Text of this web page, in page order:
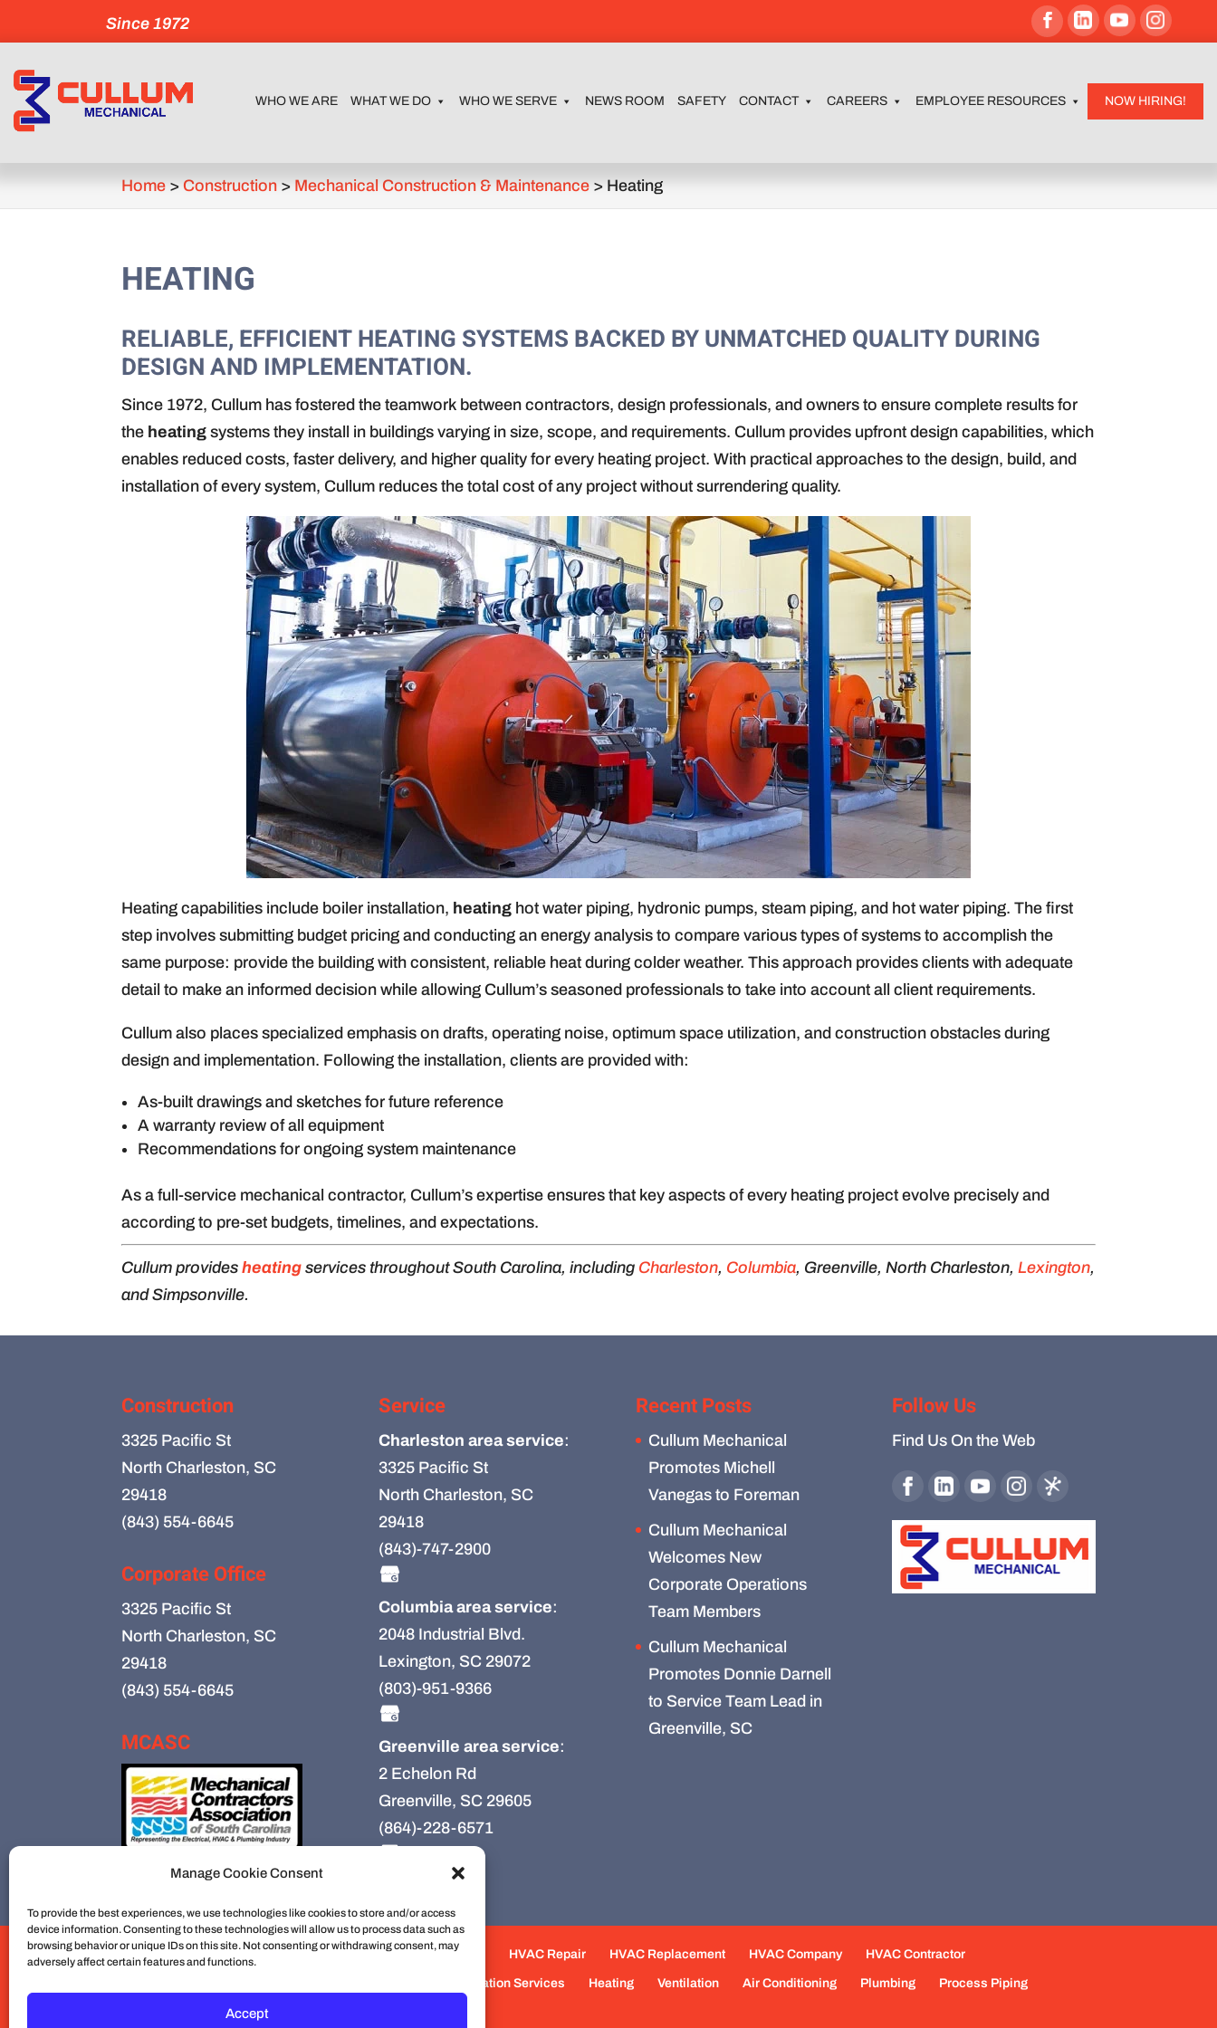
Manage Cookie Consent
To provide the best experiences, we use technologies like cookies to store and/or access
device information. Consenting to these technologies will allow us to process data such as
browsing behavior or unique IDs on this site. Not consenting or withdrawing consent, may
adversely affect certain features and functions.
Accept
Since 1972
WHO WE ARE WHAT WE DO WHO WE SERVE NEWS ROOM SAFETY CONTACT CAREERS EMPLOYEE RESOURCES NOW HIRING!
Home >Construction > Mechanical Construction & Maintenance > Heating
HEATING
RELIABLE, EFFICIENT HEATING SYSTEMS BACKED BY UNMATCHED QUALITY DURING
DESIGN AND IMPLEMENTATION.
Since 1972, Cullum has fostered the teamwork between contractors, design professionals, and owners to ensure complete results for
the heating systems they install in buildings varying in size, scope, and requirements. Cullum provides upfront design capabilities, which
enables reduced costs, faster delivery, and higher quality for every heating project. With practical approaches to the design, build, and
installation of every system, Cullum reduces the total cost of any project without surrendering quality.
Heating capabilities include boiler installation, heating hot water piping, hydronic pumps, steam piping, and hot water piping. The first
step involves submitting budget pricing and conducting an energy analysis to compare various types of systems to accomplish the
same purpose: provide the building with consistent, reliable heat during colder weather. This approach provides clients with adequate
detail to make an informed decision while allowing Cullum’s seasoned professionals to take into account all client requirements.
Cullum also places specialized emphasis on drafts, operating noise, optimum space utilization, and construction obstacles during
design and implementation. Following the installation, clients are provided with:
As-built drawings and sketches for future reference
A warranty review of all equipment
Recommendations for ongoing system maintenance
As a full-service mechanical contractor, Cullum’s expertise ensures that key aspects of every heating project evolve precisely and
according to pre-set budgets, timelines, and expectations.
Cullum providesheating services throughout South Carolina, including Charleston, Columbia, Greenville, North Charleston,Lexington,
and Simpsonville.
Construction
3325 Pacific St
North Charleston, SC
29418
(843) 554-6645
Corporate Office
3325 Pacific St
North Charleston, SC
29418
(843) 554-6645
MCASC
Service
Charleston area service:
3325 Pacific St
North Charleston, SC
29418
(843)-747-2900
Columbia area service:
2048 Industrial Blvd.
Lexington, SC 29072
(803)-951-9366
Greenville area service:
2 Echelon Rd
Greenville, SC 29605
(864)-228-6571
Recent Posts
Cullum Mechanical
Promotes Michell
Vanegas to Foreman
Cullum Mechanical
Welcomes New
Corporate Operations
Team Members
Cullum Mechanical
Promotes Donnie Darnell
to Service Team Lead in
Greenville, SC
Follow Us
Find Us On the Web
HVAC HVAC Installation HVAC Preventive Maintenance HVAC Repair HVAC Replacement HVAC Company HVAC Contractor
Fabrication Services Heating Ventilation Air Conditioning Plumbing Process Piping
Service